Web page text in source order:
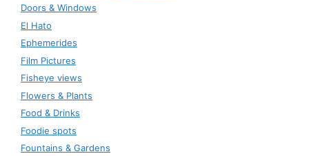
Doors & Windows
El Hato
Ephemerides
Film Pictures
Fisheye views
Flowers & Plants
Food & Drinks
Foodie spots
Fountains & Gardens